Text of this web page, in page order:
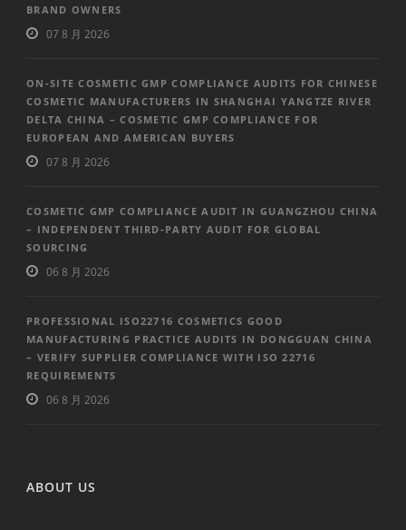
BRAND OWNERS
07 8 月 2026
ON-SITE COSMETIC GMP COMPLIANCE AUDITS FOR CHINESE
COSMETIC MANUFACTURERS IN SHANGHAI YANGTZE RIVER
DELTA CHINA – COSMETIC GMP COMPLIANCE FOR
EUROPEAN AND AMERICAN BUYERS
07 8 月 2026
COSMETIC GMP COMPLIANCE AUDIT IN GUANGZHOU CHINA
– INDEPENDENT THIRD-PARTY AUDIT FOR GLOBAL
SOURCING
06 8 月 2026
PROFESSIONAL ISO22716 COSMETICS GOOD
MANUFACTURING PRACTICE AUDITS IN DONGGUAN CHINA
– VERIFY SUPPLIER COMPLIANCE WITH ISO 22716
REQUIREMENTS
06 8 月 2026
ABOUT US